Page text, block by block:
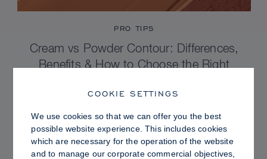
PRO TIPS
Cream vs Powder Contour: Differences,
Benefits & How to Choose the Right
COOKIE SETTINGS
We use cookies so that we can offer you the best
possible website experience. This includes cookies
which are necessary for the operation of the website
and to manage our corporate commercial objectives,